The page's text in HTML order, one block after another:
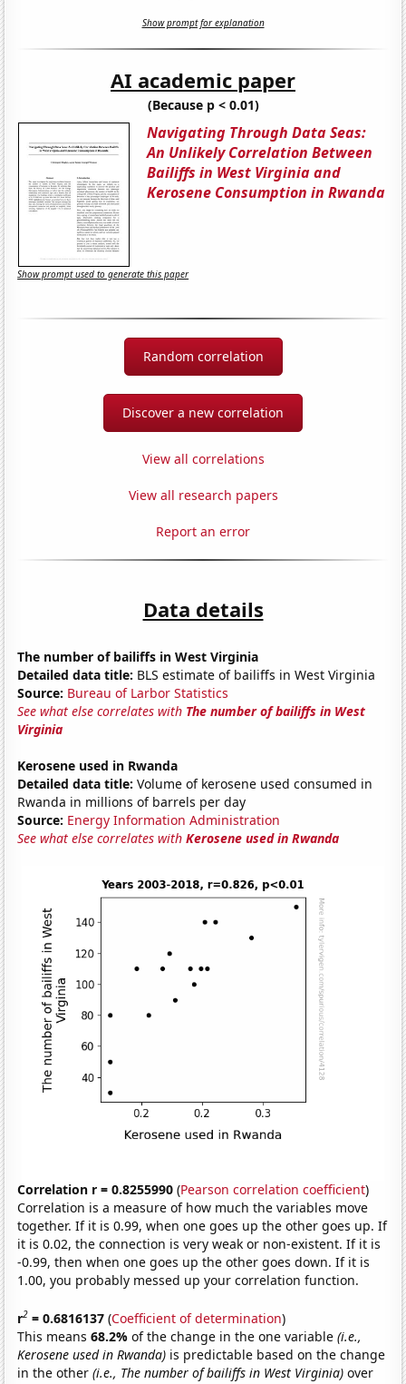
Show prompt for explanation
AI academic paper
(Because p < 0.01)
Navigating Through Data Seas:
An Unlikely Correlation Between
Bailiffs in West Virginia and
Kerosene Consumption in Rwanda
Show prompt used to generate this paper
Random correlation
Discover a new correlation
View all correlations
View all research papers
Report an error
Data details
The number of bailiffs in West Virginia
Detailed data title: BLS estimate of bailiffs in West Virginia
Source: Bureau of Larbor Statistics
See what else correlates with The number of bailiffs in West
Virginia
Kerosene used in Rwanda
Detailed data title: Volume of kerosene used consumed in
Rwanda in millions of barrels per day
Source: Energy Information Administration
See what else correlates withKerosene used in Rwanda
Correlation r = 0.8255990 (Pearson correlation coefficient)
Correlation is a measure of how much the variables move
together. If it is 0.99, when one goes up the other goes up. If
it is 0.02, the connection is very weak or non-existent. If it is
-0.99, then when one goes up the other goes down. If it is
1.00, you probably messed up your correlation function.
r2 = 0.6816137 (Coefficient of determination)
This means68.2%of the change in the one variable(i.e.,
Kerosene used in Rwanda) is predictable based on the change
in the other(i.e., The number of bailiffs in West Virginia) over